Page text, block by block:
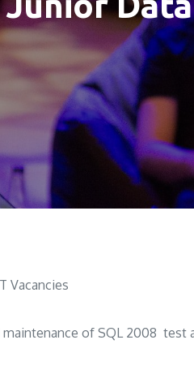
Vacancies
maintenance of SQL 2008